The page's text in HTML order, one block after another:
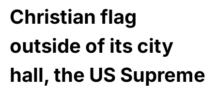
Christian flag
outside of its city
hall, the US Supreme